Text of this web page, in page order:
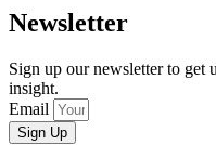
Newsletter
Sign up our newsletter to get
insight.
Email
Sign Up